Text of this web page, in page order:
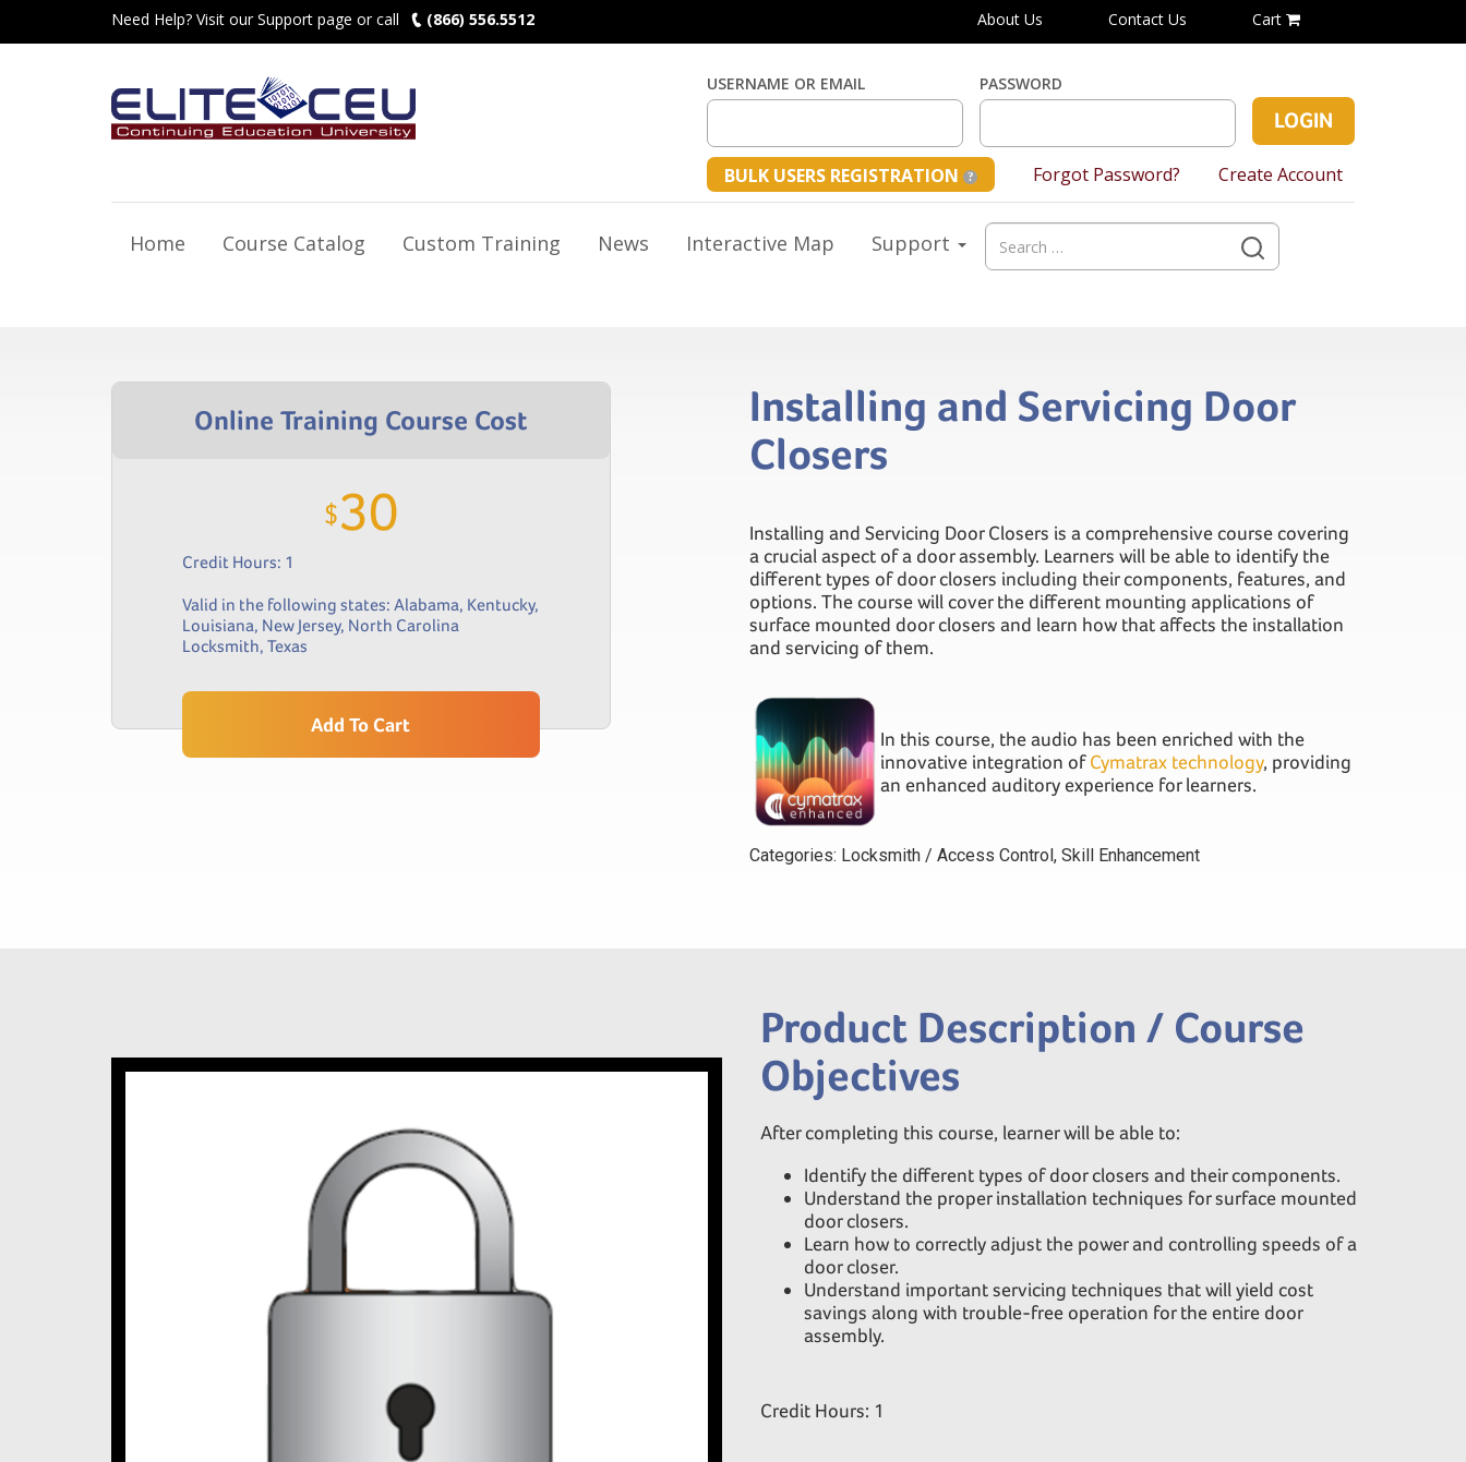
Need Help? Visit our Support page or call (866) 556.5512 About Us Contact Us Cart
USERNAME OR EMAIL PASSWORD
BULK USERS REGISTRATION Forgot Password? Create Account
Home Course Catalog Custom Training News Interactive Map Support
Search
for:
$30
Credit Hours: 1
Valid in the following states: Alabama, Kentucky,
Louisiana, New Jersey, North Carolina
Locksmith, Texas
Add To Cart
Installing and Servicing Door
Closers
Installing and Servicing Door Closers is a comprehensive course covering
a crucial aspect of a door assembly. Learners will be able to identify the
different types of door closers including their components, features, and
options. The course will cover the different mounting applications of
surface mounted door closers and learn how that affects the installation
and servicing of them.
In this course, the audio has been enriched with the
innovative integration ofCymatrax technology, providing
an enhanced auditory experience for learners.
Categories: Locksmith / Access Control, Skill Enhancement
Product Description / Course
Objectives
After completing this course, learner will be able to:
Identify the different types of door closers and their components.
Understand the proper installation techniques for surface mounted
door closers.
Learn how to correctly adjust the power and controlling speeds of a
door closer.
Understand important servicing techniques that will yield cost
savings along with trouble-free operation for the entire door
assembly.
Credit Hours: 1